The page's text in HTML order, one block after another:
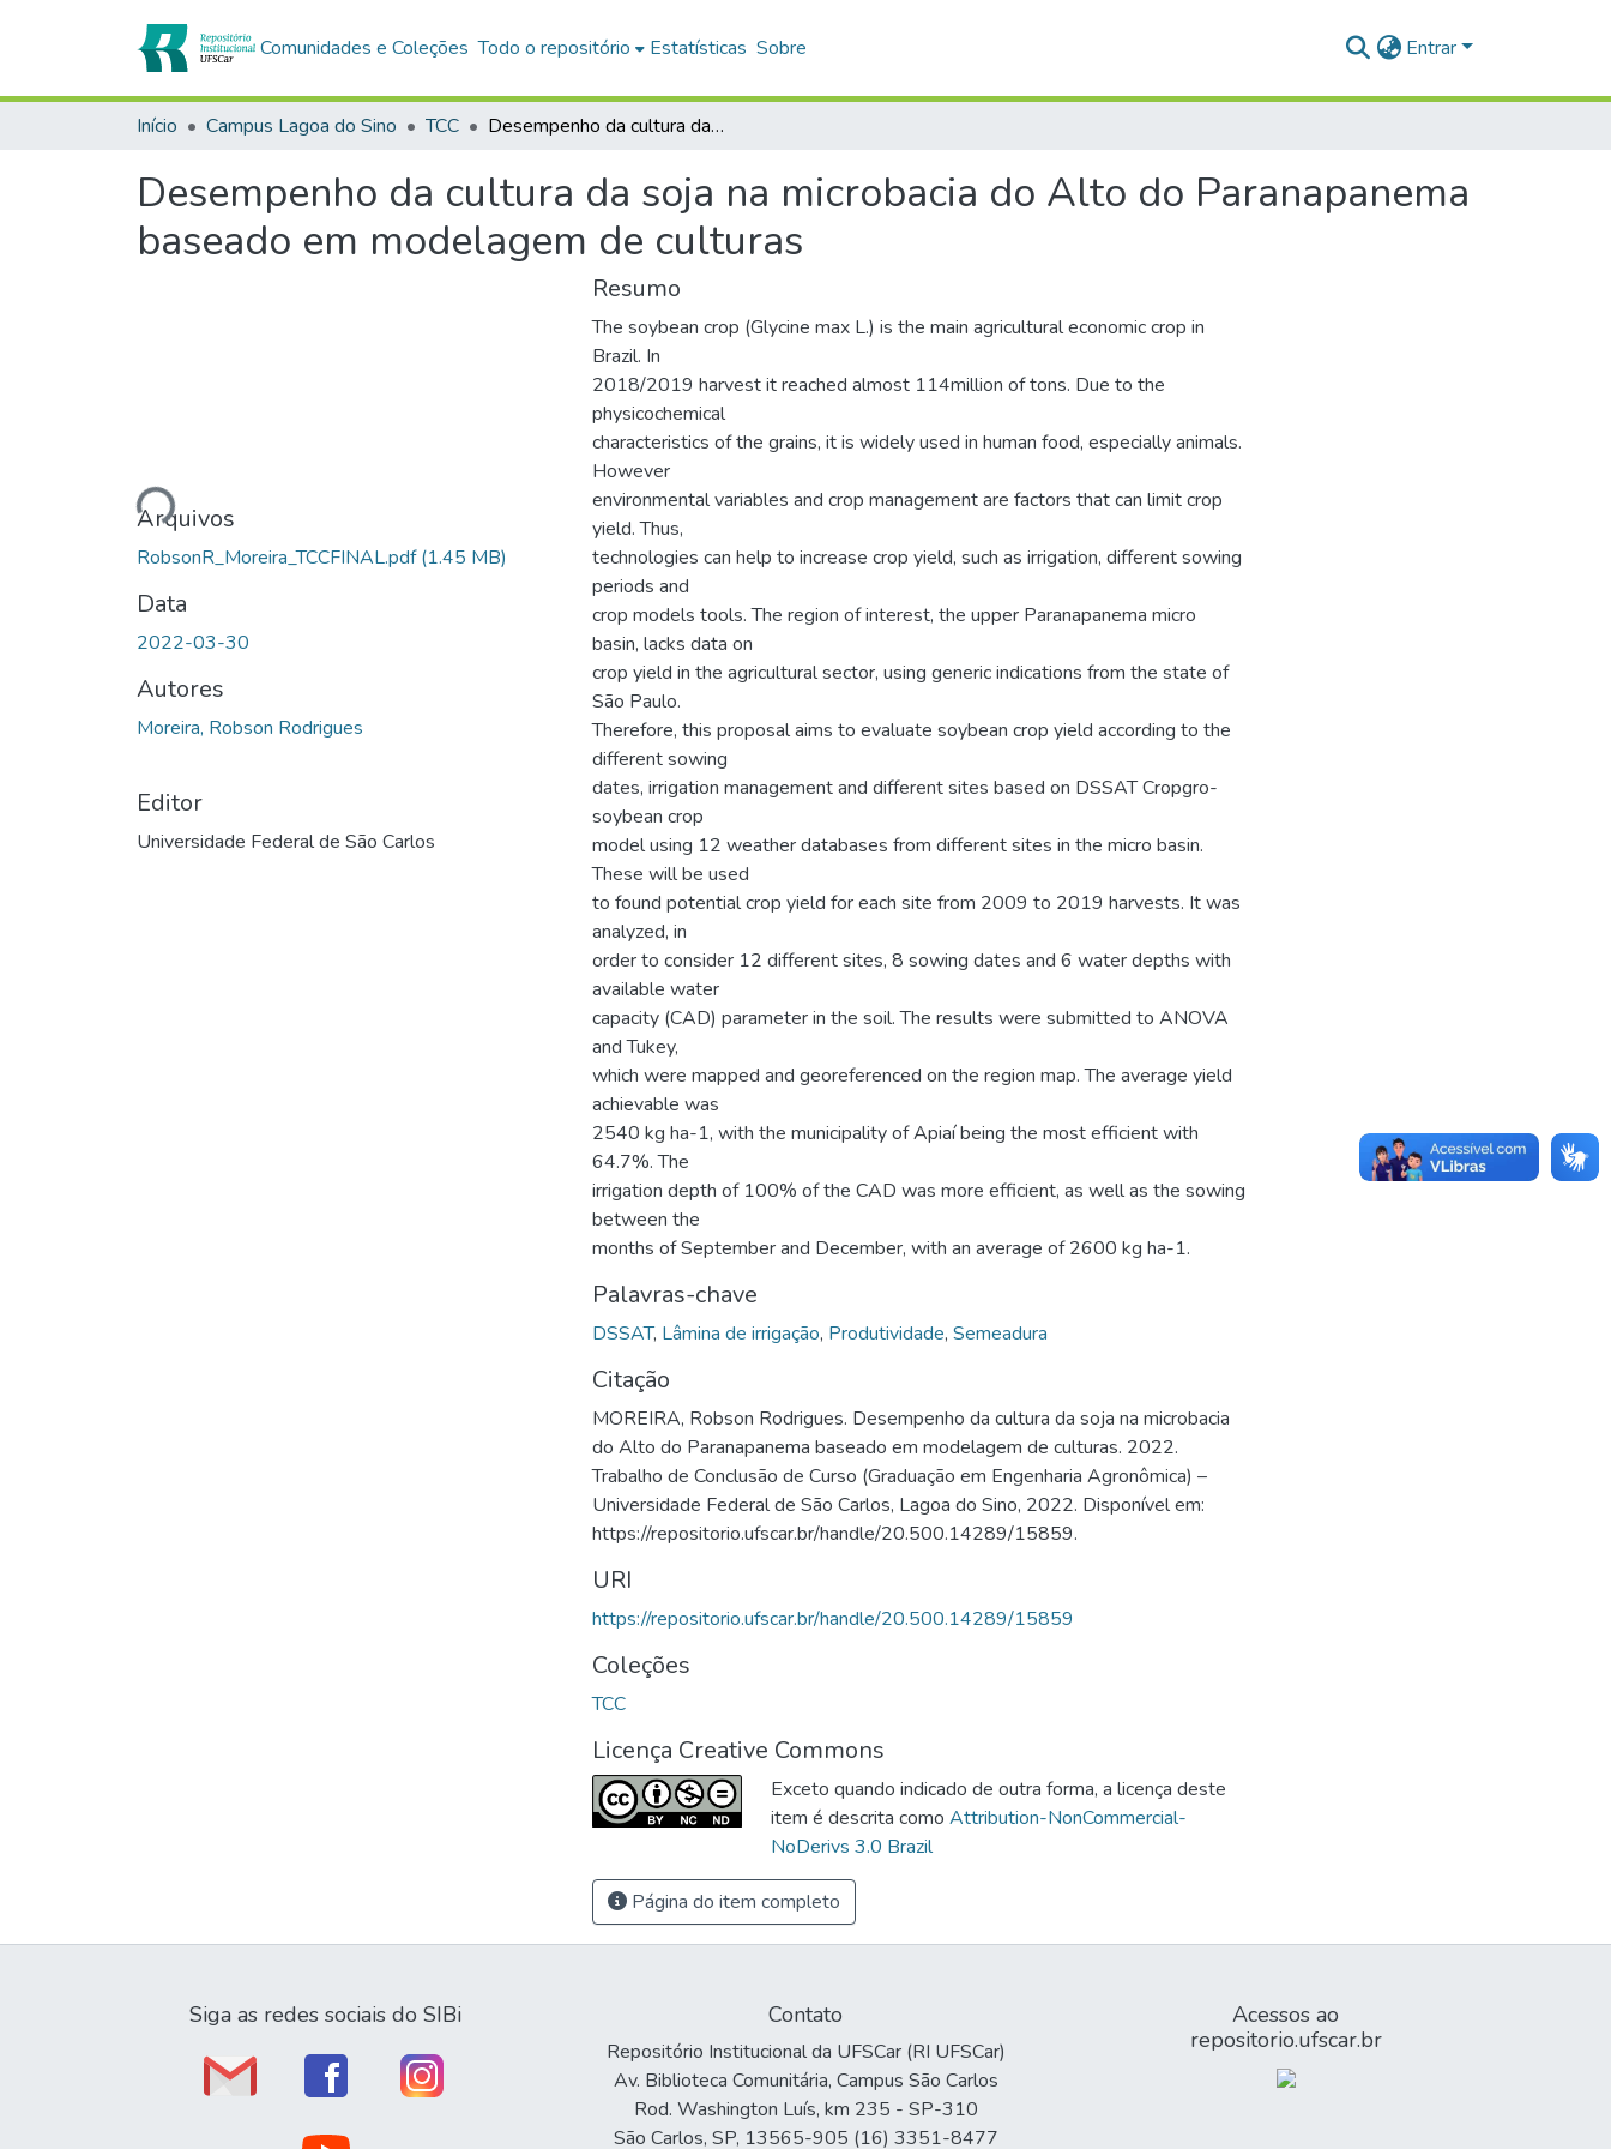
Comunidades e Coleções Todo o repositório Estatísticas Sobre Entrar
Início Campus Lagoa do Sino TCC Desempenho da cultura da soja na microbacia do Alto do Paranapanema baseado em modelagem de culturas
Desempenho da cultura da soja na microbacia do Alto do Paranapanema
baseado em modelagem de culturas
Carregando...
Arquivos
RobsonR_Moreira_TCCFINAL.pdf(1.45 MB)
Data
2022-03-30
Autores
Moreira, Robson Rodrigues
Editor
Universidade Federal de São Carlos
Resumo
The soybean crop (Glycine max L.) is the main agricultural economic crop in
Brazil. In
2018/2019 harvest it reached almost 114million of tons. Due to the
physicochemical
characteristics of the grains, it is widely used in human food, especially animals.
However
environmental variables and crop management are factors that can limit crop
yield. Thus,
technologies can help to increase crop yield, such as irrigation, different sowing
periods and
crop models tools. The region of interest, the upper Paranapanema micro
basin, lacks data on
crop yield in the agricultural sector, using generic indications from the state of
São Paulo.
Therefore, this proposal aims to evaluate soybean crop yield according to the
different sowing
dates, irrigation management and different sites based on DSSAT Cropgro-
soybean crop
model using 12 weather databases from different sites in the micro basin.
These will be used
to found potential crop yield for each site from 2009 to 2019 harvests. It was
analyzed, in
order to consider 12 different sites, 8 sowing dates and 6 water depths with
available water
capacity (CAD) parameter in the soil. The results were submitted to ANOVA
and Tukey,
which were mapped and georeferenced on the region map. The average yield
achievable was
2540 kg ha-1, with the municipality of Apiaí being the most efficient with
64.7%. The
irrigation depth of 100% of the CAD was more efficient, as well as the sowing
between the
months of September and December, with an average of 2600 kg ha-1.
Palavras-chave
DSSAT, Lâmina de irrigação, Produtividade, Semeadura
Citação
MOREIRA, Robson Rodrigues. Desempenho da cultura da soja na microbacia
do Alto do Paranapanema baseado em modelagem de culturas. 2022.
Trabalho de Conclusão de Curso (Graduação em Engenharia Agronômica) –
Universidade Federal de São Carlos, Lagoa do Sino, 2022. Disponível em:
https://repositorio.ufscar.br/handle/20.500.14289/15859.
URI
https://repositorio.ufscar.br/handle/20.500.14289/15859
Coleções
TCC
Licença Creative Commons
Exceto quando indicado de outra forma, a licença deste
item é descrita como Attribution-NonCommercial-
NoDerivs 3.0 Brazil
Página do item completo
Siga as redes sociais do SIBi Contato
Repositório Institucional da UFSCar (RI UFSCar)
Av. Biblioteca Comunitária, Campus São Carlos
Rod. Washington Luís, km 235 - SP-310
São Carlos, SP, 13565-905 (16) 3351-8477
Acessos ao
repositorio.ufscar.br